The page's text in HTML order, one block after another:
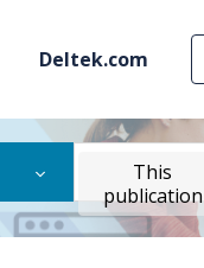
Deltek.com
This
publication